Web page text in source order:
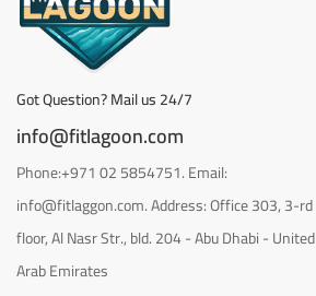
Got Question? Mail us 24/7
info@fitlagoon.com
Phone:+971 02 5854751. Email:
info@fitlaggon.com. Address: Office 303, 3-rd
floor, Al Nasr Str., bld. 204 - Abu Dhabi - United
Arab Emirates